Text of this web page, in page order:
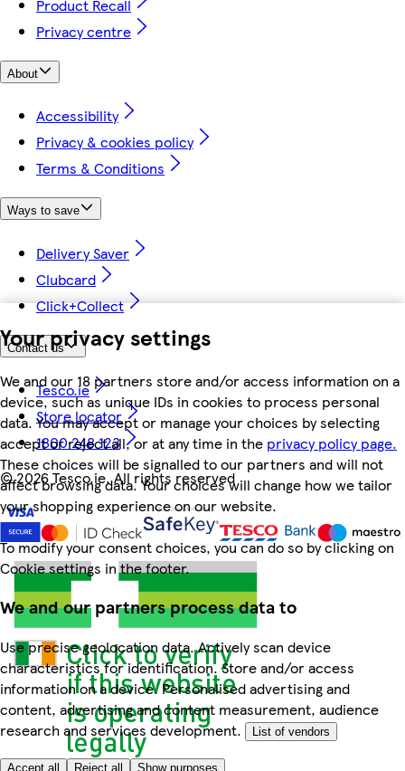
Your privacy settings
We and our 18 partners store and/or access information on a
device, such as unique IDs in cookies to process personal
data. You may accept or manage your choices by selecting
accept or reject all, or at any time in the privacy policy page.
These choices will be signalled to our partners and will not
affect browsing data. Your choices will change how we tailor
your shopping experience on our website.
To modify your consent choices, you can do so by clicking on
Cookie settings in the footer.
We and our partners process data to
Use precise geolocation data. Actively scan device
characteristics for identification. Store and/or access
information on a device. Personalised advertising and
content, advertising and content measurement, audience
research and services development.
List of vendors
Accept all Reject all Show purposes
Product Recall
Privacy centre
About
Accessibility
Privacy & cookies policy
Terms & Conditions
Ways to save
Delivery Saver
Clubcard
Click+Collect
Contact us
Tesco.ie
Store locator
1800 248 123
©2026 Tesco.ie. All rights reserved